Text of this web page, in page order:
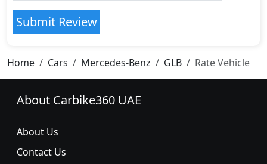
Submit Review
Home Cars Mercedes-Benz GLB Rate Vehicle
About Carbike360 UAE
About Us
Contact Us